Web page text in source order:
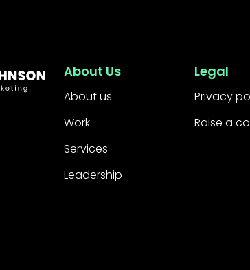
About Us
About us
Work
Services
Leadership
Legal
Privacy
Raise a